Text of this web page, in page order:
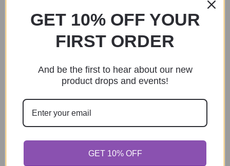
Fun Date Activity,
Holiday,Indoor Local Artist
GET 10% OFF YOUR
FIRST ORDER
And be the first to hear about our new
product drops and events!
GET 10% OFF